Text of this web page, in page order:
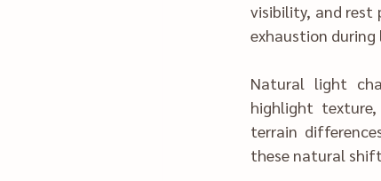
vi‍sibility, and rest
exhaustion during
‌Natural light changes the desert’s‌
highli‍ght texture, while evenings
terrain di‍ff‍ere‍nces